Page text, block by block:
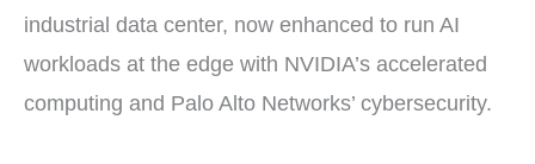
industrial data center, now enhanced to run AI
workloads at the edge with NVIDIA’s accelerated
computing and Palo Alto Networks’ cybersecurity.